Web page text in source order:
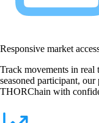
Responsive market
Track movements in real
seasoned participant,
THORChain with